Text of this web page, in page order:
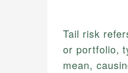
Tail risk
or portfolio,
mean,